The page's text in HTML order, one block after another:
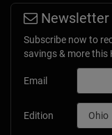
Newsletter
Subscribe now to
savings & more this
Email
Edition